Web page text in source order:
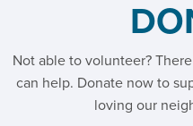
Not able to volunteer?
can help. Donate now to
loving our